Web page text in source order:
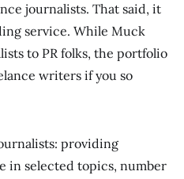
journalists. That said, it
service. While Muck
to PR folks, the portfolio
writers if you so
providing
in selected topics, number